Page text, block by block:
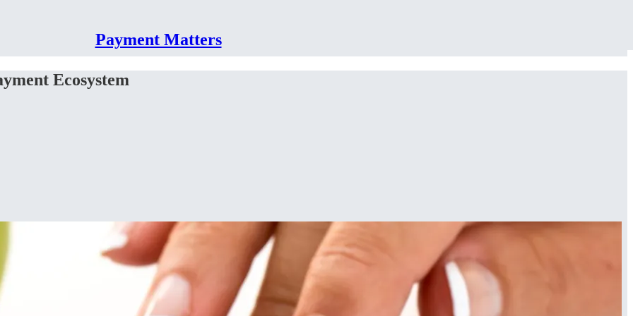
Payment Matters
Ecosystem